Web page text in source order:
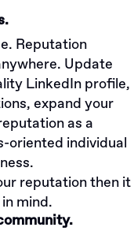
Reputation
Update
LinkedIn profile,
expand your
as a
oriented individual
reputation then it
mind.